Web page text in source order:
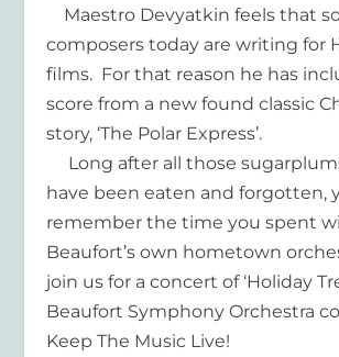
Maestro Devyatkin feels that
composers today are writing for
films. For that reason he has
score from a new found classic
story, ‘The Polar Express’.
Long after all those
have been eaten and forgotten,
remember the time you spent
Beaufort’s own hometown
join us for a concert of ‘Holiday
Beaufort Symphony Orchestra
Keep The Music Live!